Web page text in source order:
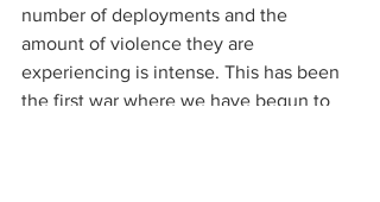
number of deployments and the
amount of violence they are
experiencing is intense. This has been
the first war where we have begun to